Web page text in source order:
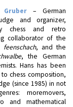
Gruber – German
and organizer,
chess and retro
collaborator of the
feenschach, and the
, the German
Hans has been
chess composition,
(since 1985) in not
moremovers,
and mathematical